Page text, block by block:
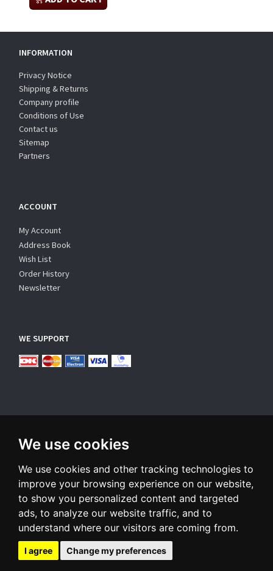
We use cookies
We use cookies and other tracking technologies to
improve your browsing experience on our website,
to show you personalized content and targeted
ads, to analyze our website traffic, and to
understand where our visitors are coming from.
I agree Change my preferences
INFORMATION
Privacy Notice
Shipping & Returns
Company profile
Conditions of Use
Contact us
Sitemap
Partners
ACCOUNT
My Account
Address Book
Wish List
Order History
Newsletter
WE SUPPORT
SUBSCRIBE NEWSLETTER
Enter
email
Sign up for our newsletter and receive an email when we have
something interesting for you
Subscribe Unsubscribe